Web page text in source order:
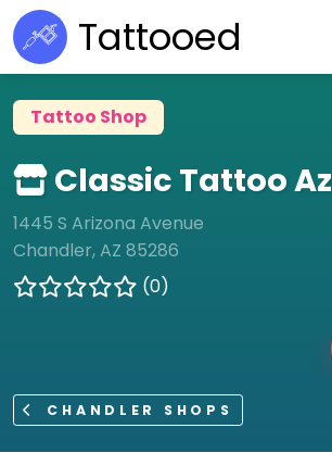
Tattooed
Tattoo Shop
Classic Tattoo Az
1445 S Arizona Avenue
Chandler, AZ 85286
(0)
CHANDLER SHOPS